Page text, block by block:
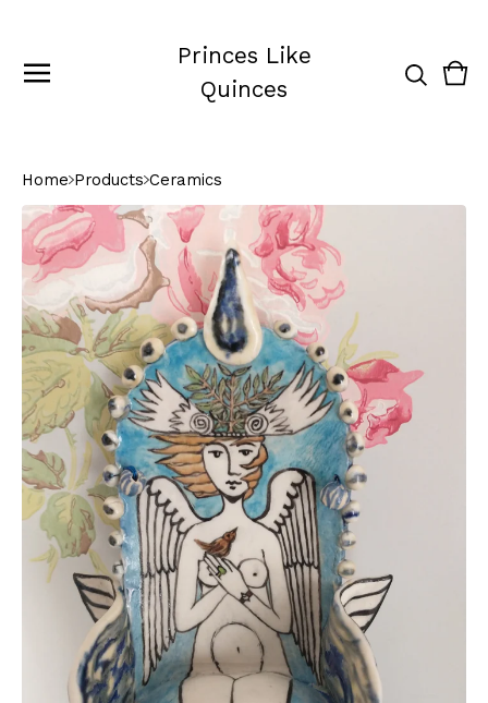
Princes Like
Quinces
0
Home Products Ceramics